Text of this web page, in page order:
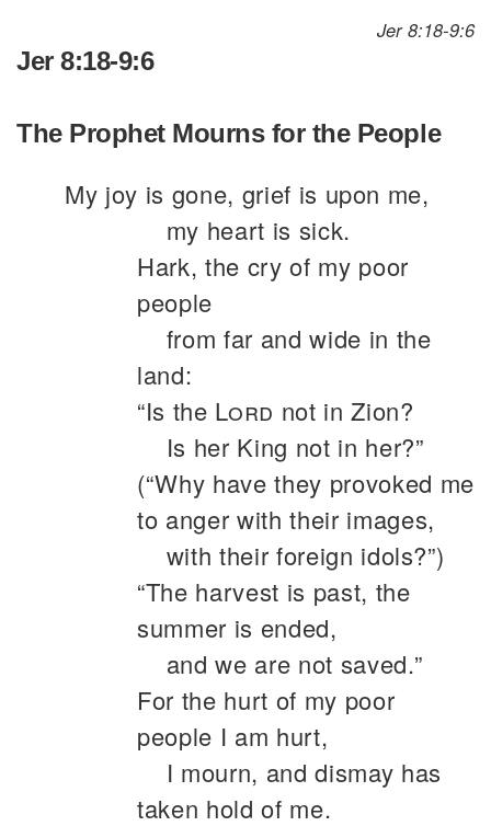
Jer 8:18-9:6
Jer 8:18-9:6
The Prophet Mourns for the People
My joy is gone, grief is upon me,
my heart is sick.
Hark, the cry of my poor
people
from far and wide in the
land:
“Is the Lord not in Zion?
Is her King not in her?”
(“Why have they provoked me
to anger with their images,
with their foreign idols?”)
“The harvest is past, the
summer is ended,
and we are not saved.”
For the hurt of my poor
people I am hurt,
I mourn, and dismay has
taken hold of me.